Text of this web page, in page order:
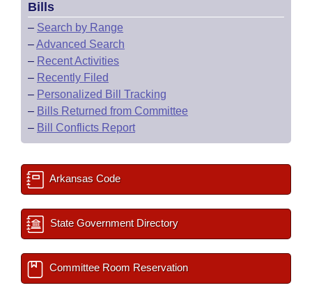
Bills
– Search by Range
–Advanced Search
– Recent Activities
– Recently Filed
– Personalized Bill Tracking
– Bills Returned from Committee
– Bill Conflicts Report
Arkansas Code
State Government Directory
Committee Room Reservation